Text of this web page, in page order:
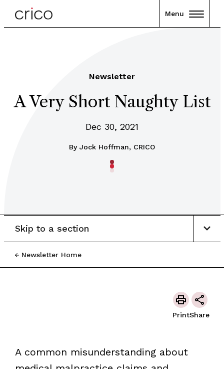
Menu
Newsletter
A Very Short Naughty List
Dec 30, 2021
By Jock Hoffman, CRICO
Newsletter Home
Skip to a section
PrintShare
A common misunderstanding about